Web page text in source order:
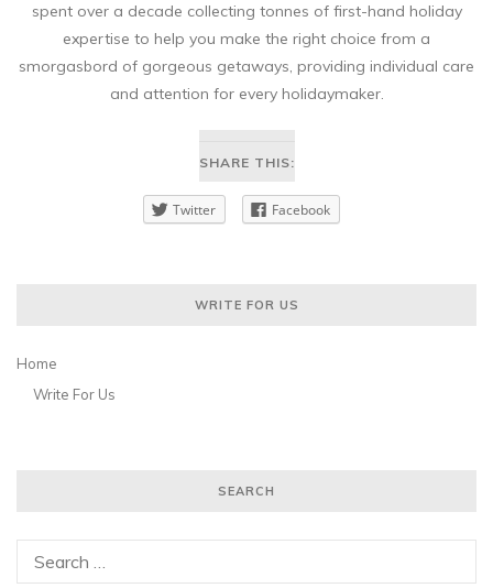
spent over a decade collecting tonnes of first-hand holiday
expertise to help you make the right choice from a
smorgasbord of gorgeous getaways, providing individual care
and attention for every holidaymaker.
SHARE THIS:
Twitter Facebook
WRITE FOR US
Home
Write For Us
SEARCH